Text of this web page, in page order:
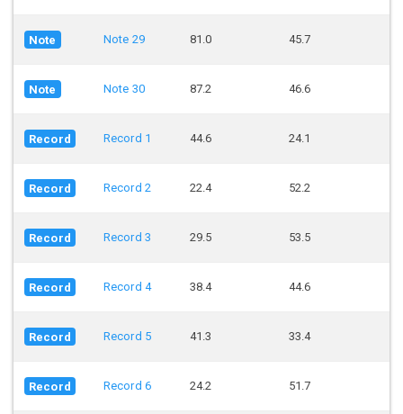
Note Note 29 81.0 45.7
Note Note 30 87.2 46.6
Record Record 1 44.6 24.1
Record Record 2 22.4 52.2
Record Record 3 29.5 53.5
Record Record 4 38.4 44.6
Record Record 5 41.3 33.4
Record Record 6 24.2 51.7